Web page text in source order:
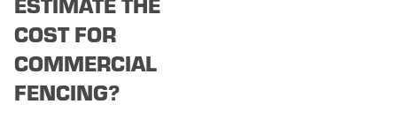
COST FOR
COMMERCIAL
FENCING?